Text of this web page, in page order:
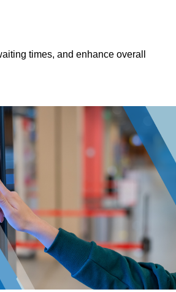
times, and enhance overall